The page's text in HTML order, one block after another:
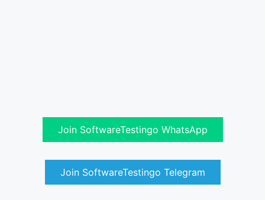
Join SoftwareTestingo WhatsApp
Join SoftwareTestingo Telegram